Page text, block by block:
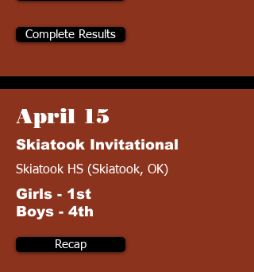
Complete Results
April 15
Skiatook Invitational
Skiatook HS (Skiatook, OK)
Girls - 1st
Boys - 4th
Recap